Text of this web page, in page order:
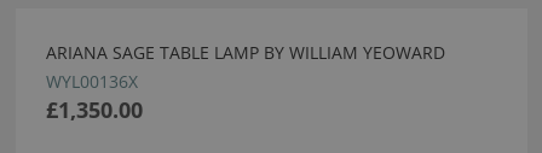
ARIANA SAGE TABLE LAMP BY WILLIAM YEOWARD
WYL00136X
£1,350.00